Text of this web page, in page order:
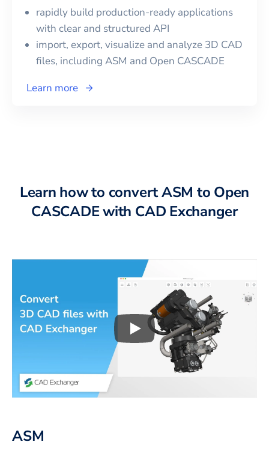
rapidly build production-ready applications
with clear and structured API
import, export, visualize and analyze 3D CAD
files, including ASM and Open CASCADE
Learn more
Learn how to convert ASM to Open
CASCADE with CAD Exchanger
Play3D CAD files
ASM